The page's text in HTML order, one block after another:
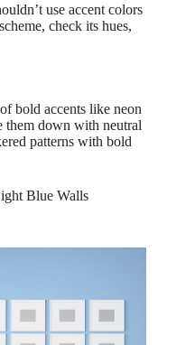
use accent colors
check its hues,
bold accents like neon
them down with neutral
patterns with bold
Blue Walls